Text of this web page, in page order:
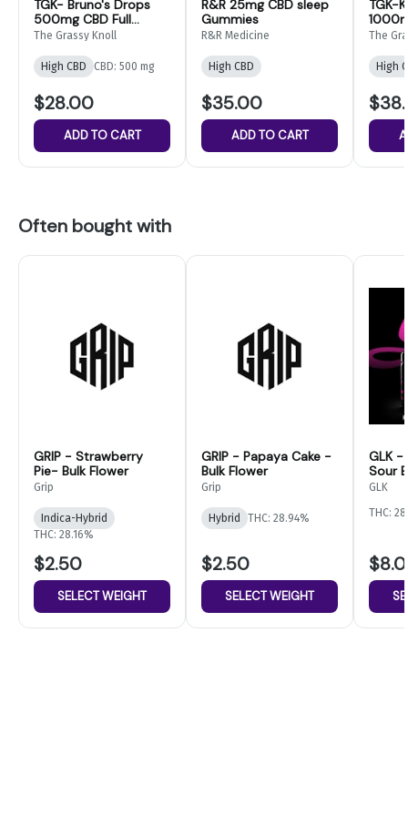
TGK- Bruno's Drops
500mg CBD Full
Spectrum Oil
The Grassy Knoll
High CBD CBD: 500 mg
$28.00
ADD TO CART
R&R 25mg CBD sleep
Gummies
R&R Medicine
High CBD
$35.00
ADD TO CART
TGK-
The
High
Often bought with
GRIP - Strawberry
Pie- Bulk Flower
Grip
Indica-Hybrid
THC: 28.16%
$2.50
SELECT WEIGHT
GRIP - Papaya Cake -
Bulk Flower
Grip
Hybrid THC: 28.94%
$2.50
SELECT WEIGHT
GLK -
Sour
Flower
GLK
THC: